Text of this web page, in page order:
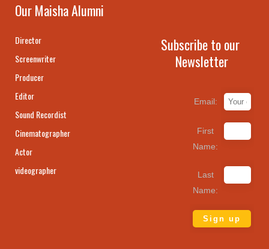
Our Maisha Alumni
Director
Screenwriter
Producer
Editor
Sound Recordist
Cinematographer
Actor
videographer
Subscribe to our
Newsletter
Email:
First
Name:
Last
Name: